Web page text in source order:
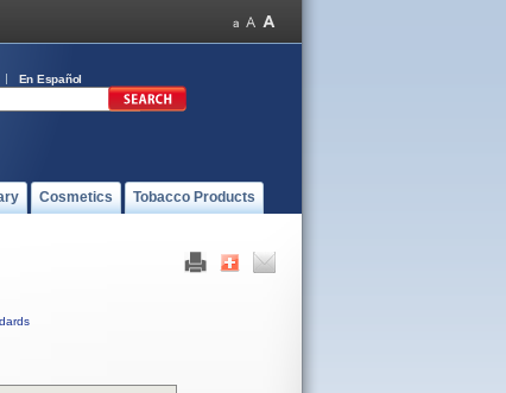
En Español
Cosmetics Tobacco Products